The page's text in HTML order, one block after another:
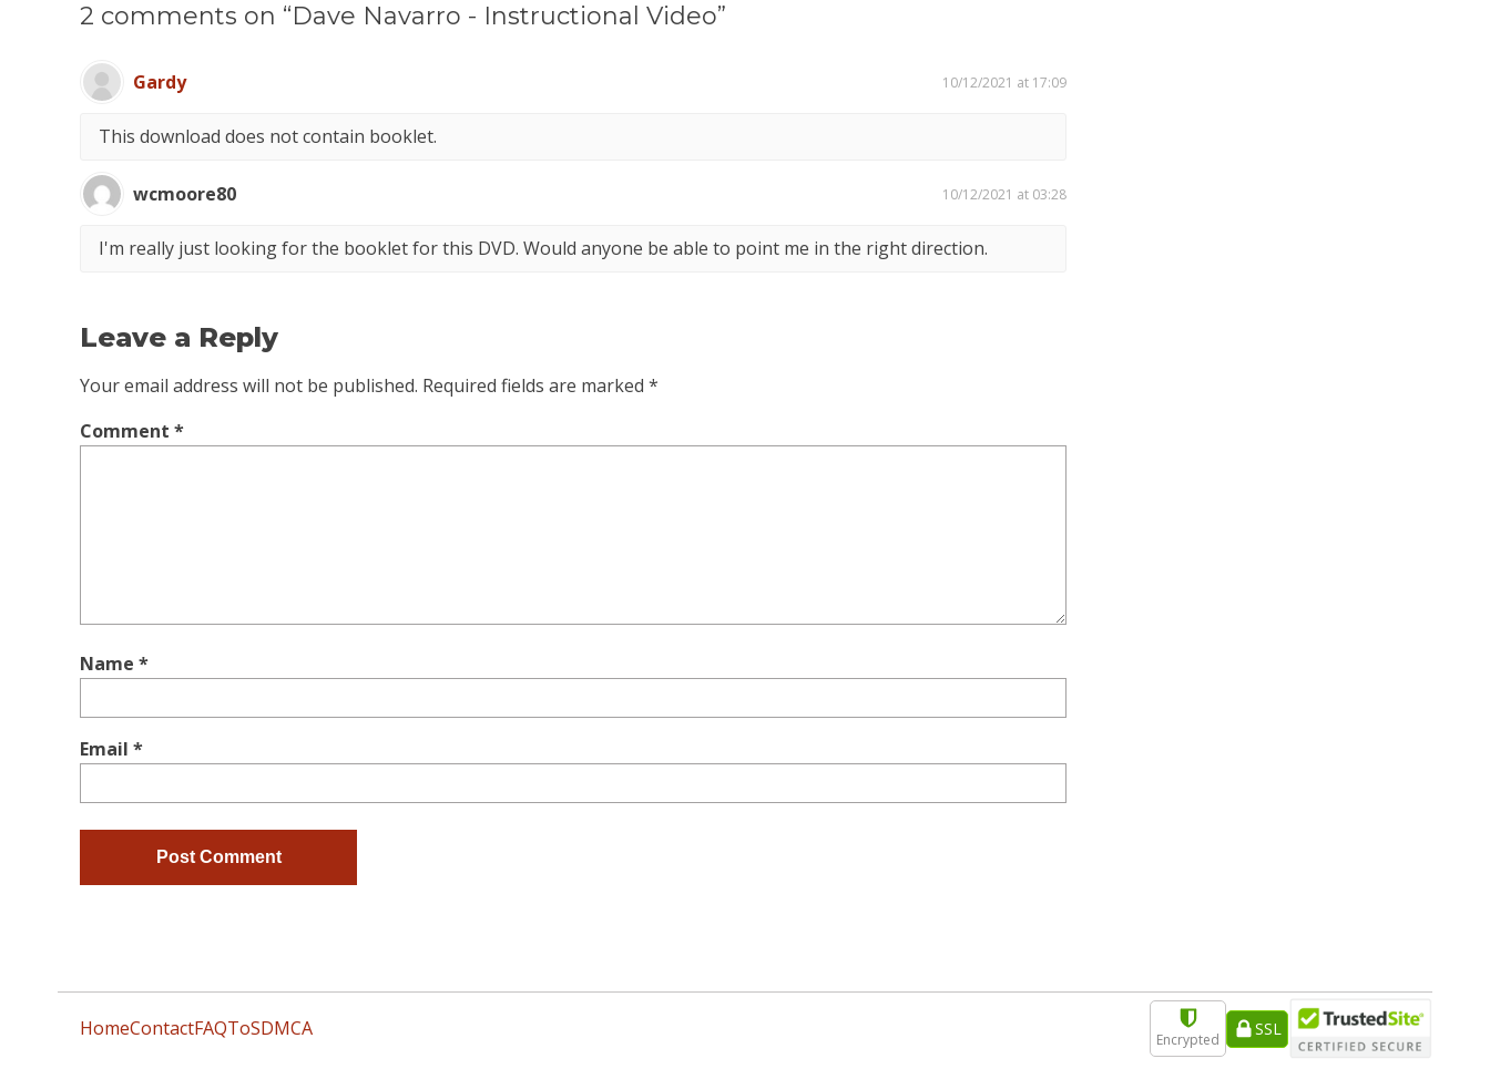
2 comments on “Dave Navarro - Instructional Video”
Gardy 10/12/2021 at 17:09
This download does not contain booklet.
wcmoore80 10/12/2021 at 03:28
I'm really just looking for the booklet for this DVD. Would anyone be able to point me in the right direction.
Leave a Reply
Your email address will not be published. Required fields are marked *
Comment *
Name *
Email *
HomeContactFAQToSDMCA Encrypted
SSL